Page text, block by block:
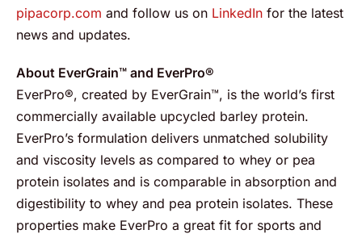
pipacorp.com and follow us on LinkedIn for the latest
news and updates.
About EverGrain™ and EverPro®
EverPro®, created by EverGrain™, is the world’s first
commercially available upcycled barley protein.
EverPro’s formulation delivers unmatched solubility
and viscosity levels as compared to whey or pea
protein isolates and is comparable in absorption and
digestibility to whey and pea protein isolates. These
properties make EverPro a great fit for sports and